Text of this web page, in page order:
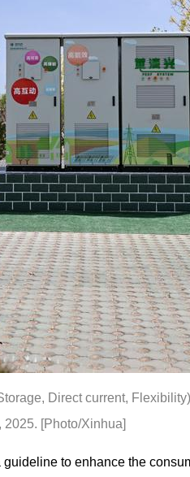
Direct current,
[Photo/Xinhua]
to enhance the